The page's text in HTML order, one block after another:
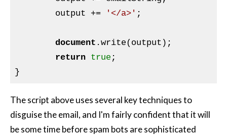
	output +=
'</a>' ;
document .write(output);
return true ;
The script above uses several key techniques to
disguise the email, and I'm fairly confident that it will
be some time before spam bots are sophisticated